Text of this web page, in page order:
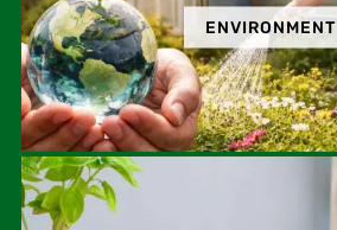
ENVIRONMENT